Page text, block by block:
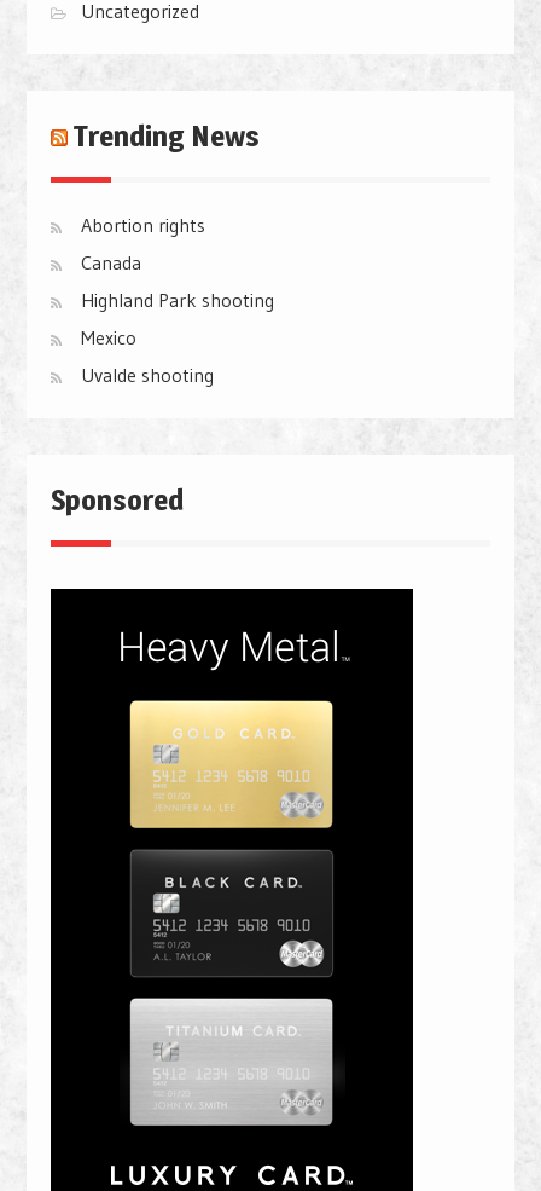
Uncategorized
Trending News
Abortion rights
Canada
Highland Park shooting
Mexico
Uvalde shooting
Sponsored